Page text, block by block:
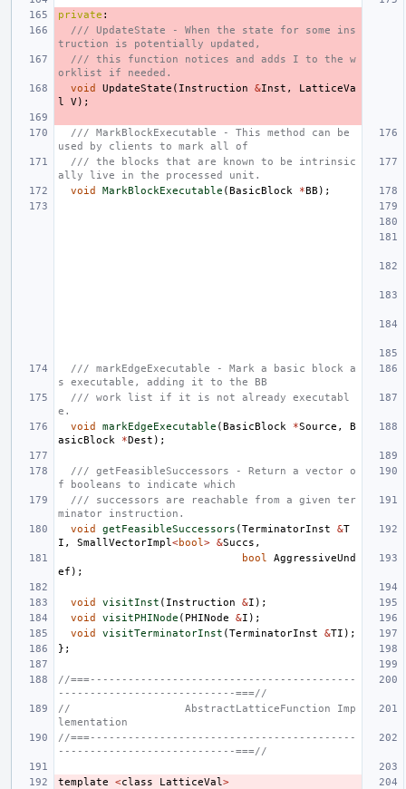
private :
/// UpdateState - When the state for some ins
truction is potentially updated,
/// this function notices and adds I to the w
orklist if needed.
void
UpdateState ( Instruction &Inst ,
LatticeVa
l
V);
/// MarkBlockExecutable - This method can be
used by clients to mark all of
/// the blocks that are known to be intrinsic
ally live in the processed unit.
void
MarkBlockExecutable (BasicBlock *BB );
/// markEdgeExecutable - Mark a basic block a
s executable, adding it to the BB
/// work list if it is not already executabl
e.
void
markEdgeExecutable (BasicBlock *Source ,
B
asicBlock
*Dest );
/// getFeasibleSuccessors - Return a vector o
f booleans to indicate which
/// successors are reachable from a given ter
minator instruction.
void
getFeasibleSuccessors (TerminatorInst &T
I , SmallVectorImpl <bool > &Succs ,
bool
AggressiveUnd
ef );
void visitInst ( Instruction &I );
void
visitPHINode ( PHINode &I );
void
visitTerminatorInst (TerminatorInst &TI );
};
//===------------------------------------------
----------------------------===//
//                  AbstractLatticeFunction Imp
lementation
//===------------------------------------------
----------------------------===//
template <class LatticeVal >